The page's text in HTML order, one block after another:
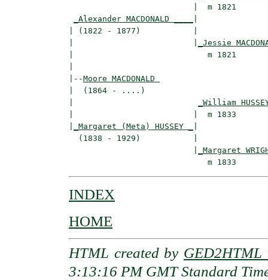
_Alexander MACDONALD ____
| (1822 - 1877)           |
_Jessie
|
|--Moore MACDONALD
|  (1864 - ....)
_William
|
_Margaret (Meta) HUSSEY _
  (1838 - 1929)           |
_Margaret
INDEX
HOME
HTML created by GED2HTML
3:13:16 PM GMT Standard